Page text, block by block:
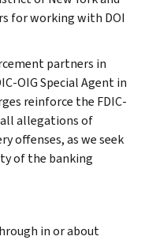
for working with DOI
partners in
OIG Special Agent in
reinforce the FDIC-
allegations of
offenses, as we seek
of the banking
in or about